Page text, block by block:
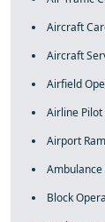
Aircraft
Aircraft
Airfield
Airline Pilot
Airport
Block